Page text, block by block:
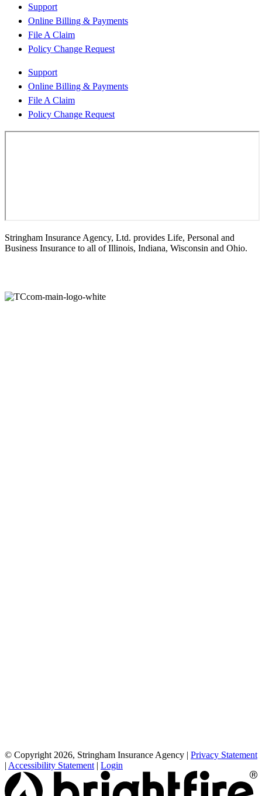
Support
Online Billing & Payments
File A Claim
Policy Change Request
Support
Online Billing & Payments
File A Claim
Policy Change Request
Stringham Insurance Agency, Ltd. provides Life, Personal and
Business Insurance to all of Illinois, Indiana, Wisconsin and Ohio.
© Copyright 2026, Stringham Insurance Agency | Privacy Statement
| Accessibility Statement | Login